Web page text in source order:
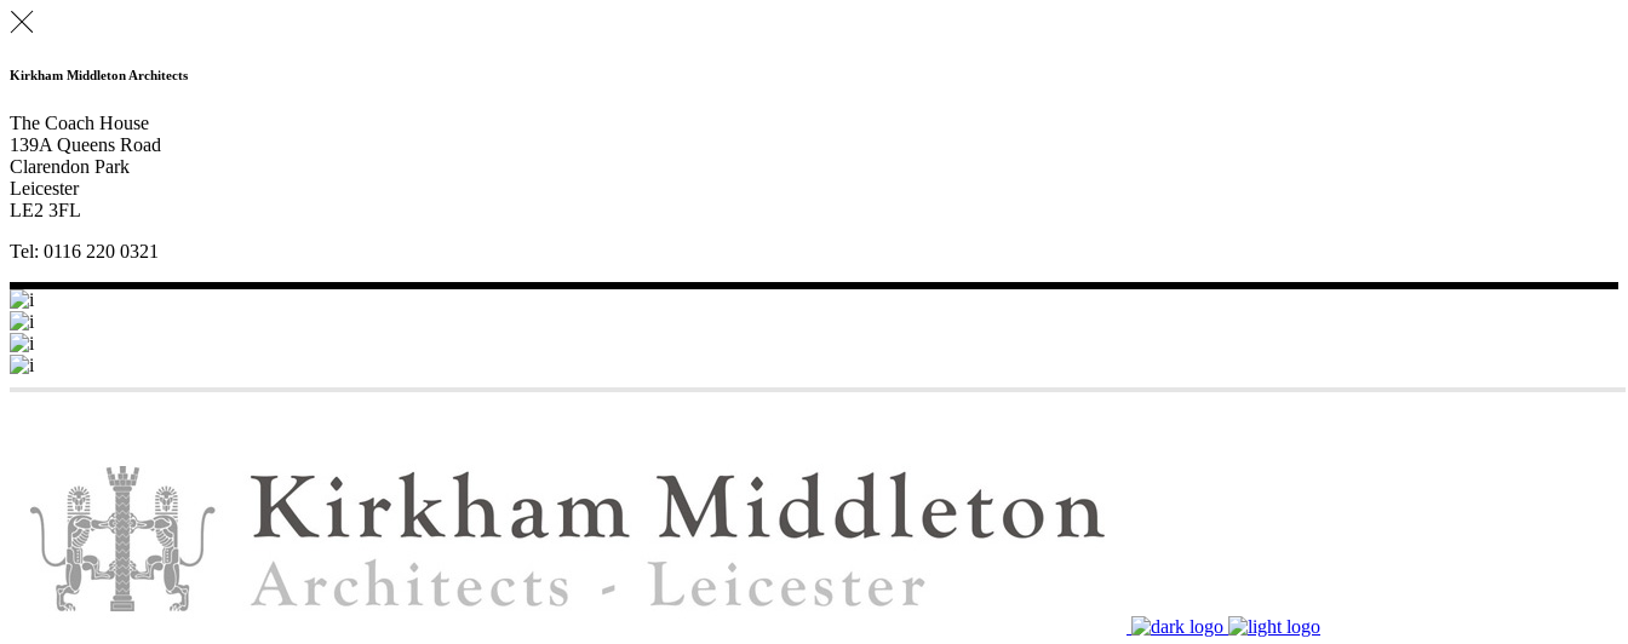
Kirkham Middleton Architects
The Coach House
139A Queens Road
Clarendon Park
Leicester
LE2 3FL
Tel: 0116 220 0321